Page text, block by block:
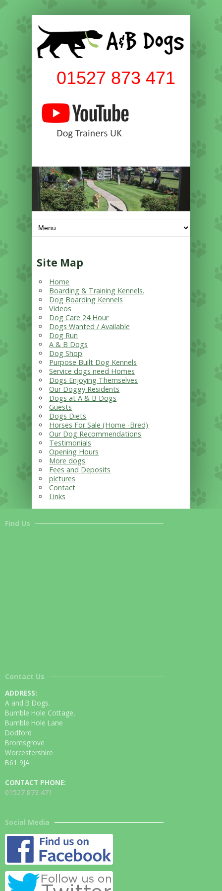
01527 873 471
Site Map
Home
Boarding & Training Kennels.
Dog Boarding Kennels
Videos
Dog Care 24 Hour
Dogs Wanted / Available
Dog Run
A & B Dogs
Dog Shop
Purpose Built Dog Kennels
Service dogs need Homes
Dogs Enjoying Themselves
Our Doggy Residents
Dogs at A & B Dogs
Guests
Dogs Diets
Horses For Sale (Home -Bred)
Our Dog Recommendations
Testimonials
Opening Hours
More dogs
Fees and Deposits
pictures
Contact
Links
Find Us
Contact Us
ADDRESS:
A and B Dogs.
Bumble Hole Cottage,
Bumble Hole Lane
Dodford
Bromsgrove
Worcestershire
B61 9JA
CONTACT PHONE:
01527 873 471
Social Media